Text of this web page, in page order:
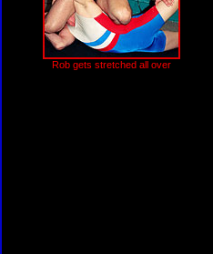
Rob gets stretched all over